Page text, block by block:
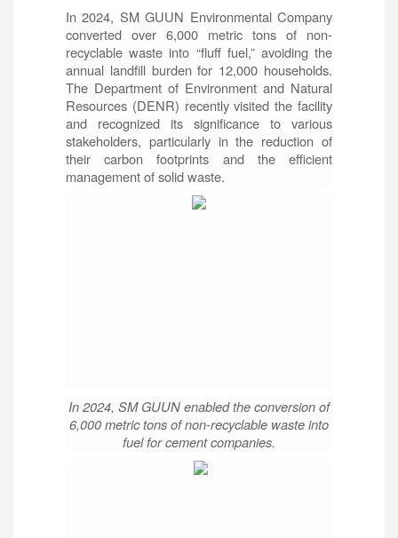
In 2024, SM GUUN Environmental Company
converted over 6,000 metric tons of non-
recyclable waste into “fluff fuel,” avoiding the
annual landfill burden for 12,000 households.
The Department of Environment and Natural
Resources (DENR) recently visited the facility
and recognized its significance to various
stakeholders, particularly in the reduction of
their carbon footprints and the efficient
management of solid waste.
In 2024, SM GUUN enabled the conversion of
6,000 metric tons of non-recyclable waste into
fuel for cement companies.